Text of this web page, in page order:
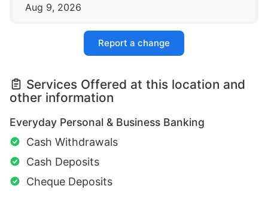
Aug 9, 2026
Report a change
Services Offered at this location and
other information
Everyday Personal & Business Banking
Cash Withdrawals
Cash Deposits
Cheque Deposits